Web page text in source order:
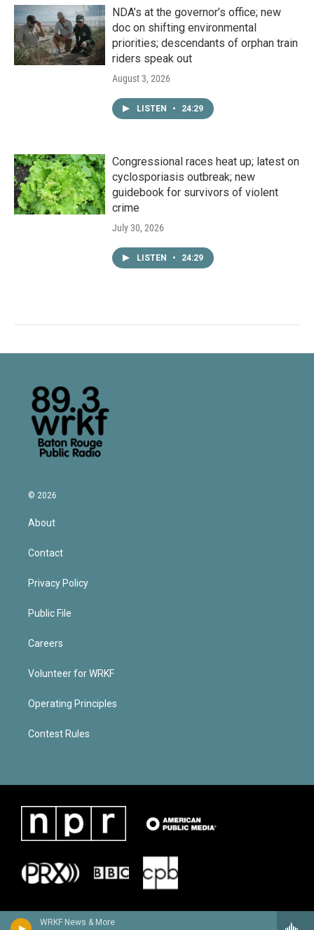
WRKF News & More
NDA’s at the governor’s office; new
doc on shifting environmental
priorities; descendants of orphan train
riders speak out
August 3, 2026
LISTEN • 24:29
Congressional races heat up; latest on
cyclosporiasis outbreak; new
guidebook for survivors of violent
crime
July 30, 2026
LISTEN • 24:29
© 2026
About
Contact
Privacy Policy
Public File
Careers
Volunteer for WRKF
Operating Principles
Contest Rules